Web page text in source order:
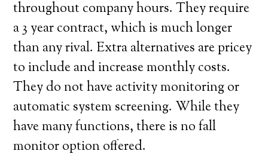
throughout company hours. They require
a 3 year contract, which is much longer
than any rival. Extra alternatives are pricey
to include and increase monthly costs.
They do not have activity monitoring or
automatic system screening. While they
have many functions, there is no fall
monitor option offered.